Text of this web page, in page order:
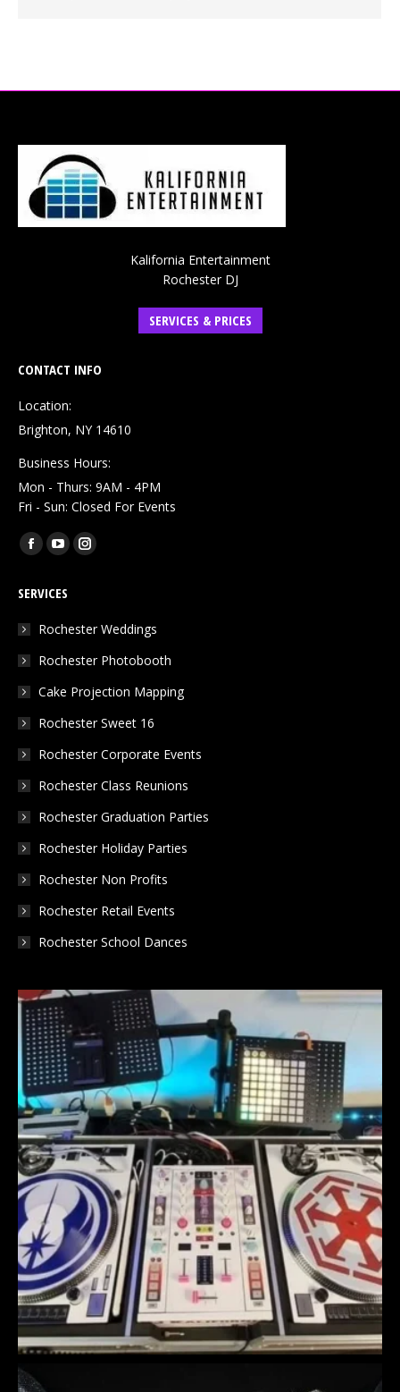
Kalifornia Entertainment
Rochester DJ
SERVICES & PRICES
CONTACT INFO
Location:
Brighton, NY 14610
Business Hours:
Mon - Thurs: 9AM - 4PM
Fri - Sun: Closed For Events
Find us on:
Facebook
opens
in
window
YouTube
opens
in
window
Instagram
in
window
SERVICES
Rochester Weddings
Rochester Photobooth
Cake Projection Mapping
Rochester Sweet 16
Rochester Corporate Events
Rochester Class Reunions
Rochester Graduation Parties
Rochester Holiday Parties
Rochester Non Profits
Rochester Retail Events
Rochester School Dances